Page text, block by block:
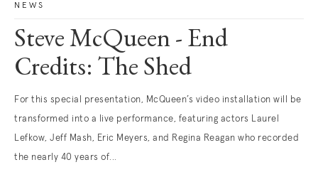
NEWS
Steve McQueen - End
Credits: The Shed
For this special presentation, McQueen’s video installation will be
transformed into a live performance, featuring actors Laurel
Lefkow, Jeff Mash, Eric Meyers, and Regina Reagan who recorded
the nearly 40 years of...